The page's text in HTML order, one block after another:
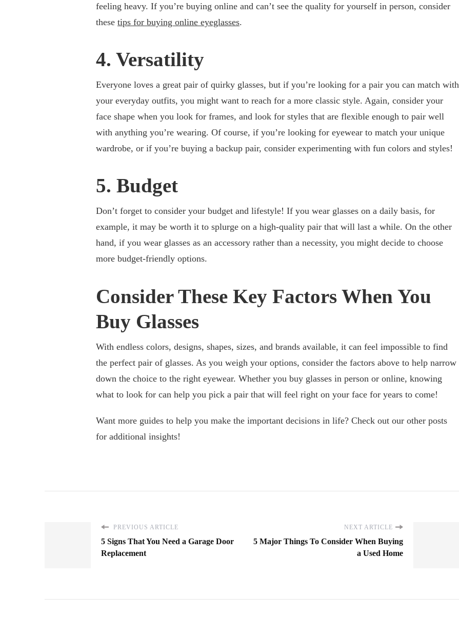
feeling heavy. If you’re buying online and can’t see the quality for yourself in person, consider
these tips for buying online eyeglasses.
4. Versatility
Everyone loves a great pair of quirky glasses, but if you’re looking for a pair you can match with
your everyday outfits, you might want to reach for a more classic style. Again, consider your
face shape when you look for frames, and look for styles that are flexible enough to pair well
with anything you’re wearing. Of course, if you’re looking for eyewear to match your unique
wardrobe, or if you’re buying a backup pair, consider experimenting with fun colors and styles!
5. Budget
Don’t forget to consider your budget and lifestyle! If you wear glasses on a daily basis, for
example, it may be worth it to splurge on a high-quality pair that will last a while. On the other
hand, if you wear glasses as an accessory rather than a necessity, you might decide to choose
more budget-friendly options.
Consider These Key Factors When You
Buy Glasses
With endless colors, designs, shapes, sizes, and brands available, it can feel impossible to find
the perfect pair of glasses. As you weigh your options, consider the factors above to help narrow
down the choice to the right eyewear. Whether you buy glasses in person or online, knowing
what to look for can help you pick a pair that will feel right on your face for years to come!
Want more guides to help you make the important decisions in life? Check out our other posts
for additional insights!
PREVIOUS ARTICLE
5 Signs That You Need a Garage Door
Replacement
NEXT ARTICLE
5 Major Things To Consider When Buying
a Used Home